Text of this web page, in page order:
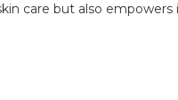
care but also